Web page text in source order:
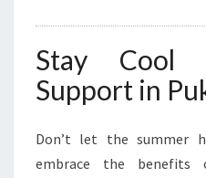
Stay Cool
Support in
Don’t let the summer
embrace the